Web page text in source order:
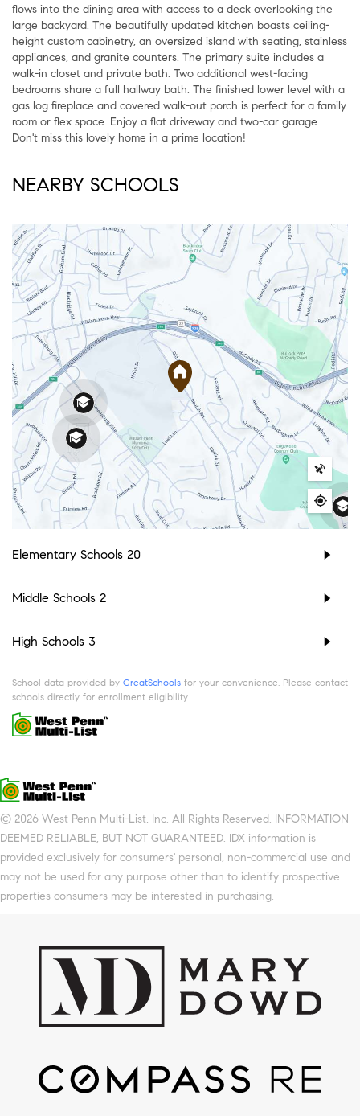
flows into the dining area with access to a deck overlooking the
large backyard. The beautifully updated kitchen boasts ceiling-
height custom cabinetry, an oversized island with seating, stainless
appliances, and granite counters. The primary suite includes a
walk-in closet and private bath. Two additional west-facing
bedrooms share a full hallway bath. The finished lower level with a
gas log fireplace and covered walk-out porch is perfect for a family
room or flex space. Enjoy a flat driveway and two-car garage.
Don't miss this lovely home in a prime location!
NEARBY SCHOOLS
Elementary Schools 20
Middle Schools 2
High Schools 3
School data provided by GreatSchools for your convenience. Please contact
schools directly for enrollment eligibility.
© 2026 West Penn Multi-List, Inc. All Rights Reserved. INFORMATION
DEEMED RELIABLE, BUT NOT GUARANTEED. IDX information is
provided exclusively for consumers' personal, non-commercial use and
may not be used for any purpose other than to identify prospective
properties consumers may be interested in purchasing.